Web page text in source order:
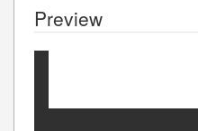
Preview